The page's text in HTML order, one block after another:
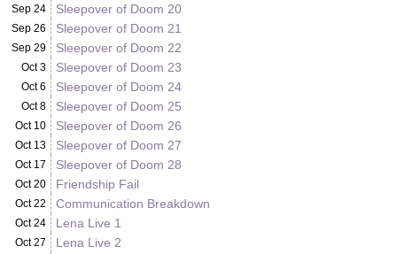
Sep 24 Sleepover of Doom 20
Sep 26 Sleepover of Doom 21
Sep 29 Sleepover of Doom 22
Oct 3 Sleepover of Doom 23
Oct 6 Sleepover of Doom 24
Oct 8 Sleepover of Doom 25
Oct 10 Sleepover of Doom 26
Oct 13 Sleepover of Doom 27
Oct 17 Sleepover of Doom 28
Oct 20 Friendship Fail
Oct 22 Communication Breakdown
Oct 24 Lena Live 1
Oct 27 Lena Live 2